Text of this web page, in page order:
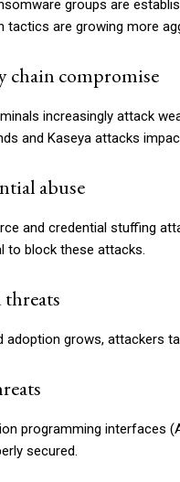
groups are
tactics are growing more
chain compromise
increasingly attack
and Kaseya attacks
abuse
and credential stuffing
to block these attacks.
adoption grows, attackers
programming interfaces
secured.